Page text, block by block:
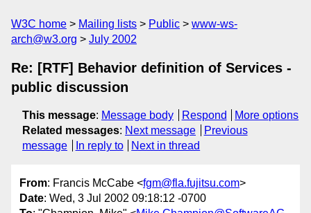
W3C home Mailing lists Public
www-ws-
arch@w3.org
July 2002
Re: [RTF] Behavior definition of Services -
public discussion
This message: Message body Respond
More options
Related messages: Next message
Previous
message
In reply to Next in thread
From: Francis McCabe <fgm@fla.fujitsu.com>
Date: Wed, 3 Jul 2002 09:18:12 -0700